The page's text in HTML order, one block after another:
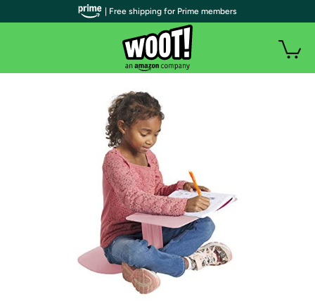
| Free shipping for Prime members